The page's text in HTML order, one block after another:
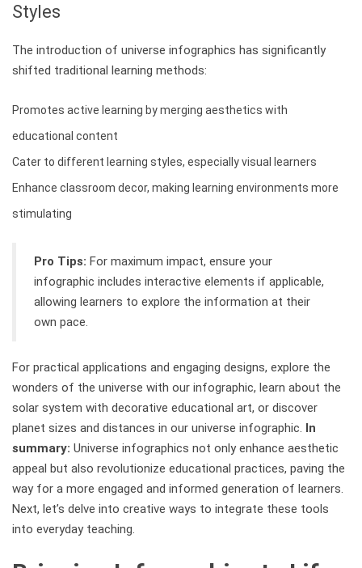
Styles
The introduction of universe infographics has significantly
shifted traditional learning methods:
Promotes active learning by merging aesthetics with
educational content
Cater to different learning styles, especially visual learners
Enhance classroom decor, making learning environments more
stimulating
Pro Tips: For maximum impact, ensure your
infographic includes interactive elements if applicable,
allowing learners to explore the information at their
own pace.
For practical applications and engaging designs, explore the
wonders of the universe with our infographic, learn about the
solar system with decorative educational art, or discover
planet sizes and distances in our universe infographic. In
summary: Universe infographics not only enhance aesthetic
appeal but also revolutionize educational practices, paving the
way for a more engaged and informed generation of learners.
Next, let’s delve into creative ways to integrate these tools
into everyday teaching.